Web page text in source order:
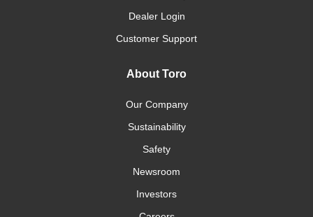
Dealer Login
Customer Support
About Toro
Our Company
Sustainability
Safety
Newsroom
Investors